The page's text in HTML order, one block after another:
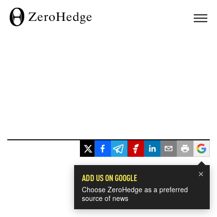
×
ADD US ON GOOGLE
Choose ZeroHedge as a preferred
source of news